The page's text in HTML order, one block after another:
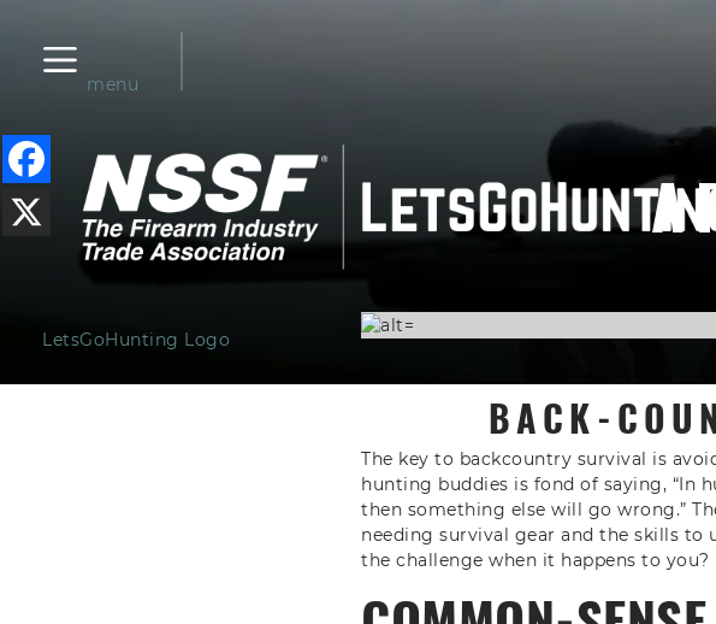
menu
LetsGoHunting Logo
BACK-
The key to backcountry survival is
hunting buddies is fond of saying,
then something else will go wrong.”
needing survival gear and the skills to
the challenge when it happens to you?